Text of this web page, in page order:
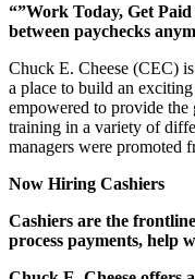
“”Work Today, Get
between paychecks
Chuck E. Cheese (CEC)
a place to build an
empowered to provide the
training in a variety of
managers were promoted
Now Hiring Cashiers
Cashiers are the
process payments, help